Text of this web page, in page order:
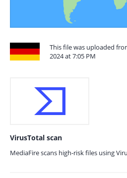
This file was uploaded
2024 at 7:05 PM
VirusTotal scan
MediaFire scans high-risk files using